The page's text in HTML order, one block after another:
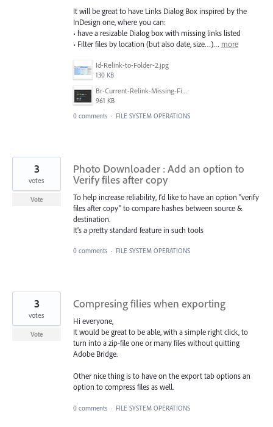
It will be great to have Links Dialog Box inspired by the
InDesign one, where you can:
• have a resizable Dialog box with missing links listed
• Filter files by location (but also date, size…)… more
Id-Relink-to-Folder-2.jpg
130 KB
Br-Current-Relink-Missing-Files-Detected-in-Collection-01.png
961 KB
0 comments · FILE SYSTEM OPERATIONS
Photo Downloader : Add an option to
Verify files after copy
To help increase reliability, I'd like to have an option "verify
files after copy" to compare hashes between source &
destination.
It's a pretty standard feature in such tools
3
votes
Vote
0 comments · FILE SYSTEM OPERATIONS
Compresing filies when exporting
Hi everyone,
It would be great to be able, with a simple right click, to
turn into a zip-file one or many files without quitting
Adobe Bridge.
Other nice thing is to have on the export tab options an
option to compress files as well.
3
votes
Vote
0 comments · FILE SYSTEM OPERATIONS